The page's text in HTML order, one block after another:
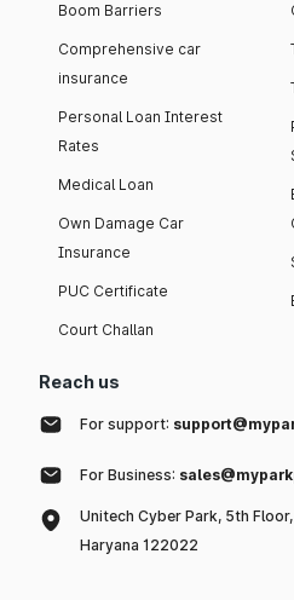
Boom Barriers
Comprehensive car
insurance
Personal Loan Interest
Rates
Medical Loan
Own Damage Car
Insurance
PUC Certificate
Court Challan
Reach us
For support:
For Business:
Unitech Cyber Park, 5th
Haryana 122022